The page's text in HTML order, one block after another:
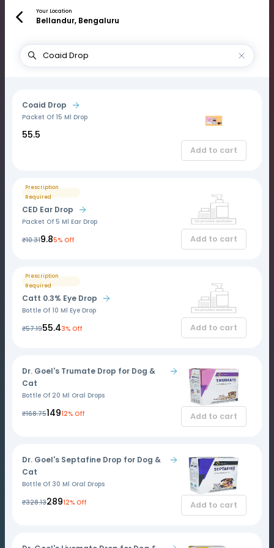
Your Location
Bellandur, Bengaluru
Coaid Drop
Packet Of 15 Ml Drop
₹55.5
Add to cart
Prescription
Required
CED Ear Drop
Packet Of 5 Ml Ear Drop
₹10.31₹9.85% Off Add to cart
Prescription
Required
Catt 0.3% Eye Drop
Bottle Of 10 Ml Eye Drop
₹57.19₹55.43% Off Add to cart
Dr. Goel's Trumate Drop for Dog &
Cat
Bottle Of 20 Ml Oral Drops
₹168.75₹14912% Off Add to cart
Dr. Goel's Septafine Drop for Dog &
Cat
Bottle Of 30 Ml Oral Drops
₹328.13₹28912% Off Add to cart